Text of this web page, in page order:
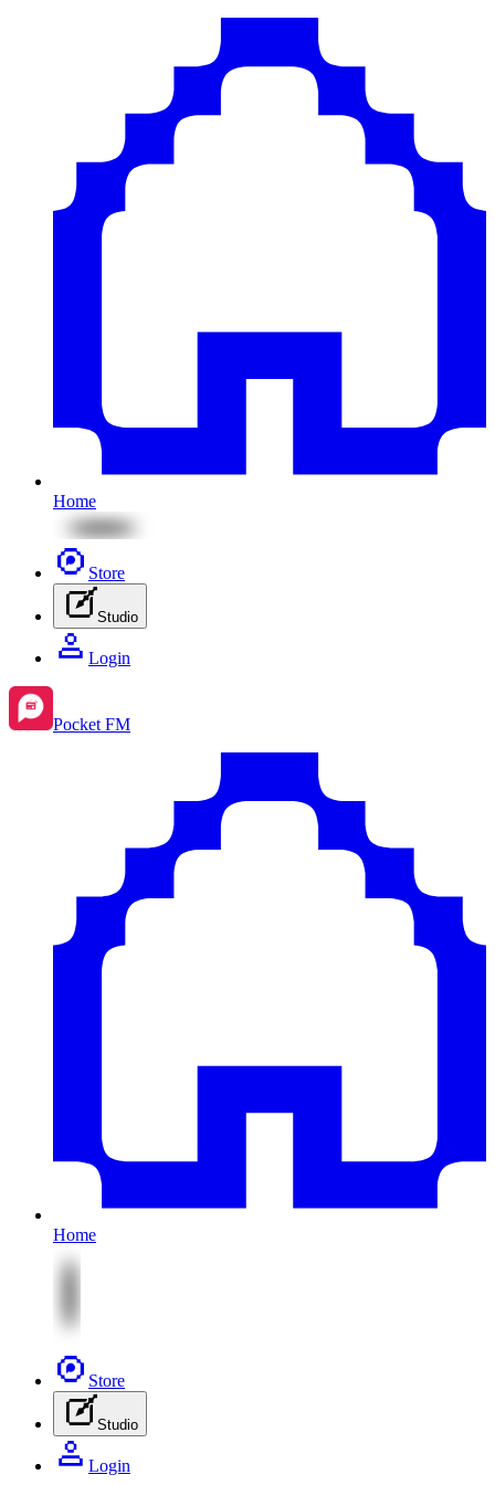
Home
Store
Studio
Login
Pocket FM
Home
Store
Studio
Login